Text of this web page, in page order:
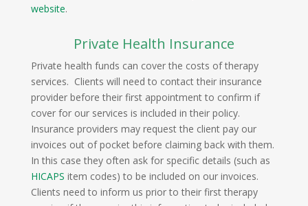
website.
Private Health Insurance
Private health funds can cover the costs of therapy
services. Clients will need to contact their insurance
provider before their first appointment to confirm if
cover for our services is included in their policy.
Insurance providers may request the client pay our
invoices out of pocket before claiming back with them.
In this case they often ask for specific details (such as
HICAPS item codes) to be included on our invoices.
Clients need to inform us prior to their first therapy